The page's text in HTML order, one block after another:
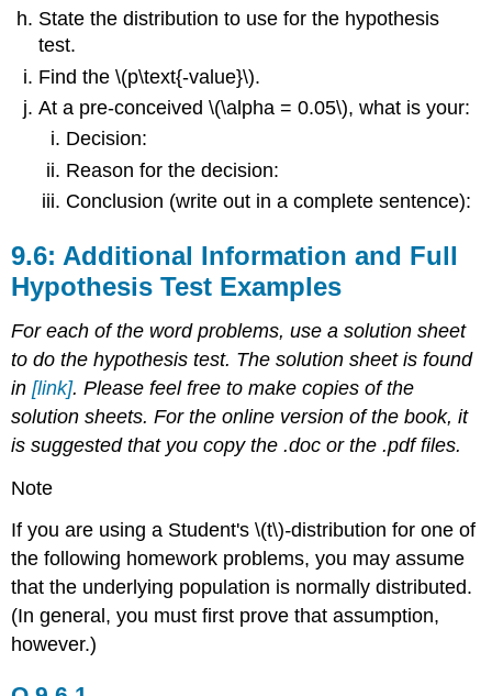
State the distribution to use for the hypothesis
test.
Find the \(p\text{-value}\).
At a pre-conceived \(\alpha = 0.05\), what is your:
Decision:
Reason for the decision:
Conclusion (write out in a complete sentence):
9.6: Additional Information and Full
Hypothesis Test Examples
For each of the word problems, use a solution sheet
to do the hypothesis test. The solution sheet is found
in[link]. Please feel free to make copies of the
solution sheets. For the online version of the book, it
is suggested that you copy the .doc or the .pdf files.
Note
If you are using a Student's \(t\)-distribution for one of
the following homework problems, you may assume
that the underlying population is normally distributed.
(In general, you must first prove that assumption,
however.)